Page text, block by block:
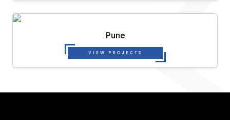
Pune
VIEW PROJECTS